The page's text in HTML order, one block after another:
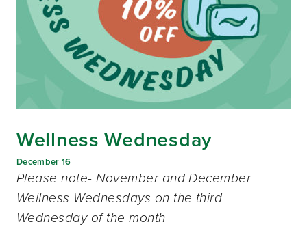
Wellness Wednesday
December 16
Please note- November and December
Wellness Wednesdays on the third
Wednesday of the month